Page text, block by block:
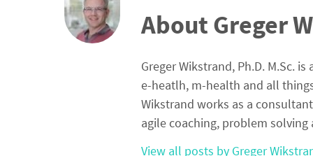
About Greger
Greger Wikstrand, Ph.D. M.Sc.
e-heatlh, m-health and all
Wikstrand works as a
agile coaching, problem
View all posts by Greger